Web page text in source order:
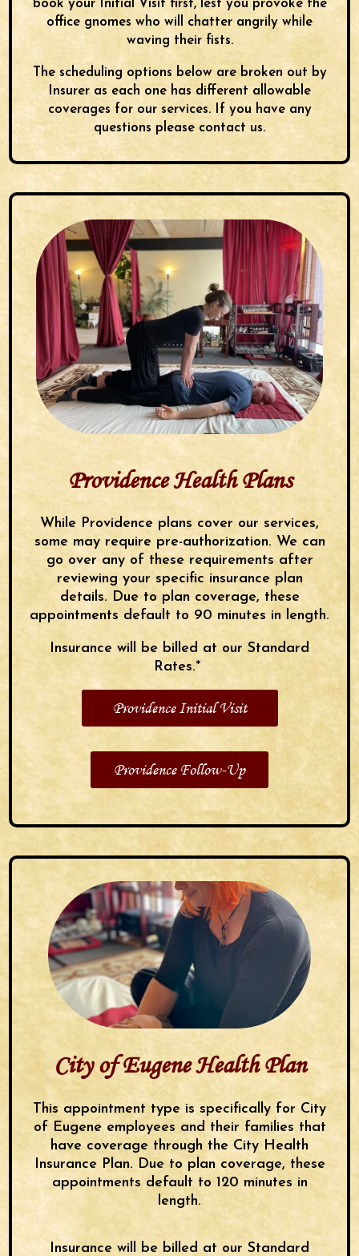
book your Initial Visit first, lest you provoke the
office gnomes who will chatter angrily while
waving their fists.
The scheduling options below are broken out by
Insurer as each one has different allowable
coverages for our services. If you have any
questions please contact us.
Providence Health Plans
While Providence plans cover our services,
some may require pre-authorization. We can
go over any of these requirements after
reviewing your specific insurance plan
details. Due to plan coverage, these
appointments default to 90 minutes in length.
Insurance will be billed at our Standard
Rates.*
Providence Initial Visit
Providence Follow-Up
City of Eugene Health Plan
This appointment type is specifically for City
of Eugene employees and their families that
have coverage through the City Health
Insurance Plan. Due to plan coverage, these
appointments default to 120 minutes in
length.
Insurance will be billed at our Standard